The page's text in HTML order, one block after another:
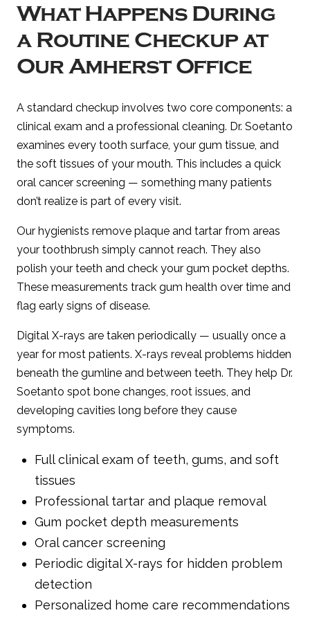
What Happens During
a Routine Checkup at
Our Amherst Office
A standard checkup involves two core components: a
clinical exam and a professional cleaning. Dr. Soetanto
examines every tooth surface, your gum tissue, and
the soft tissues of your mouth. This includes a quick
oral cancer screening — something many patients
don’t realize is part of every visit.
Our hygienists remove plaque and tartar from areas
your toothbrush simply cannot reach. They also
polish your teeth and check your gum pocket depths.
These measurements track gum health over time and
flag early signs of disease.
Digital X-rays are taken periodically — usually once a
year for most patients. X-rays reveal problems hidden
beneath the gumline and between teeth. They help Dr.
Soetanto spot bone changes, root issues, and
developing cavities long before they cause
symptoms.
Full clinical exam of teeth, gums, and soft
tissues
Professional tartar and plaque removal
Gum pocket depth measurements
Oral cancer screening
Periodic digital X-rays for hidden problem
detection
Personalized home care recommendations